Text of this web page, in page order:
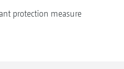
protection measure